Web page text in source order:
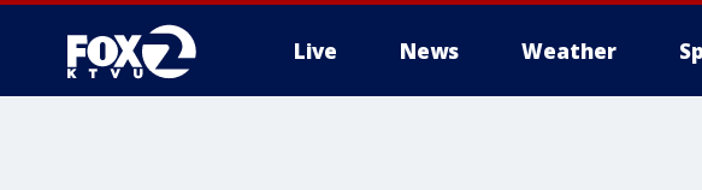
Live News Weather